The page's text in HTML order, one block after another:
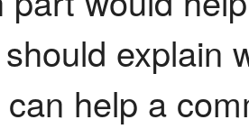
explain
help a